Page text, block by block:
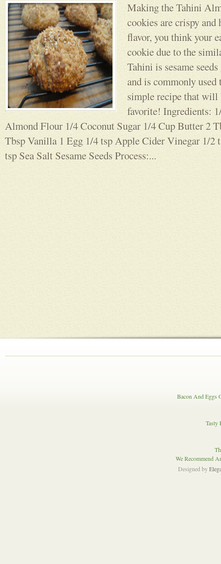
Making the Tahini
cookies are crispy and
flavor, you think your
cookie due to the
Tahini is sesame
and is commonly
simple recipe that will
favorite! Ingredients:
Almond Flour 1/4 Coconut Sugar 1/4 Cup Butter 2
Tbsp Vanilla 1 Egg 1/4 tsp Apple Cider Vinegar 1/2
tsp Sea Salt Sesame Seeds Process:...
Bacon And Eggs
Tasty
We Recommend
Designed by